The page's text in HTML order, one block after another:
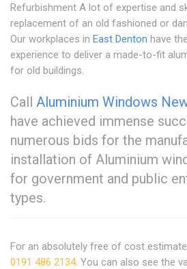
Refurbishment A lot of expertise and
replacement of an old fashioned or
Our workplaces in East Denton have
experience to deliver a made-to-fit
for old buildings.
Call Aluminium Windows
have achieved immense
numerous bids for the
installation of Aluminium
for government and public
types.
For an absolutely free of cost
0191 486 2134. You can also see the